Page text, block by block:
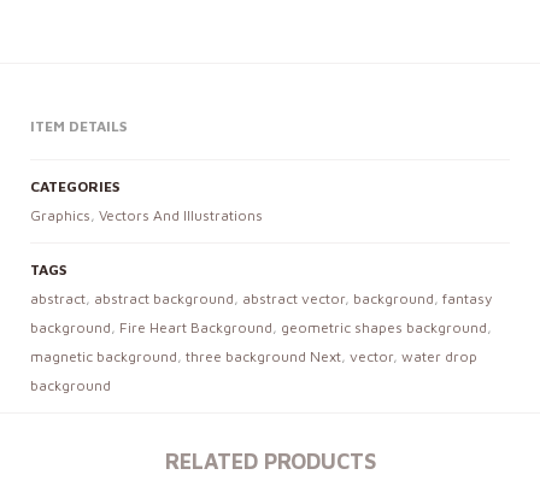
ITEM DETAILS
CATEGORIES
Graphics, Vectors And Illustrations
TAGS
abstract, abstract background, abstract vector, background, fantasy
background, Fire Heart Background, geometric shapes background,
magnetic background, three background Next, vector, water drop
background
RELATED PRODUCTS